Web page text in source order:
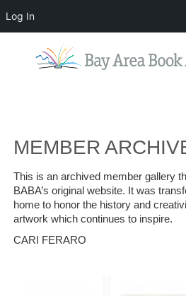
MEMBER
This is an archived member gallery
BABA’s original website. It was
home to honor the history and
artwork which continues to inspire.
CARI FERARO
Log In